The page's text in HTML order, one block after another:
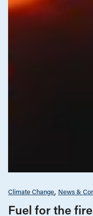
Climate Change News &
Fuel for the